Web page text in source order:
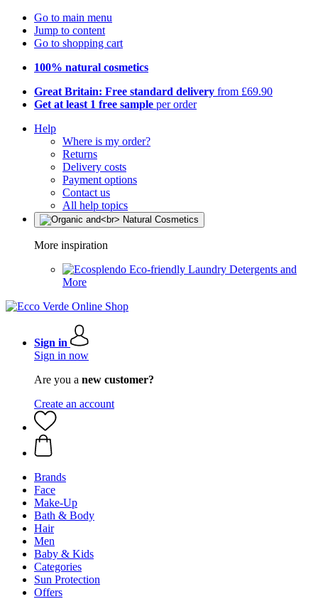
Go to main menu
Jump to content
Go to shopping cart
100% natural cosmetics
Great Britain: Free standard delivery from £69.90
Get at least 1 free sample per order
Help
Where is my order?
Returns
Delivery costs
Payment options
Contact us
All help topics
More inspiration
Eco-friendly Laundry Detergents and
More
Sign in
Sign in now
Are you a new customer?
Create an account
Brands
Face
Make-Up
Bath & Body
Hair
Men
Baby & Kids
Categories
Sun Protection
Offers